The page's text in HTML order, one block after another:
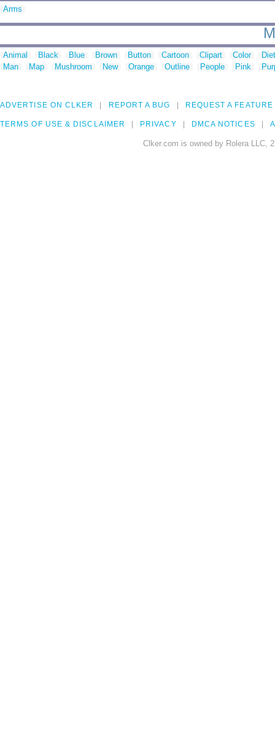
Arms
Animal Black Blue Brown Button Cartoon Clipart Color
Man
Map Mushroom New Orange Outline People Pink
ADVERTISE ON CLKER REPORT A BUG REQUEST A FEATURE
TERMS OF USE & DISCLAIMER PRIVACY DMCA NOTICES
Clker.com is owned by Rolera LLC,